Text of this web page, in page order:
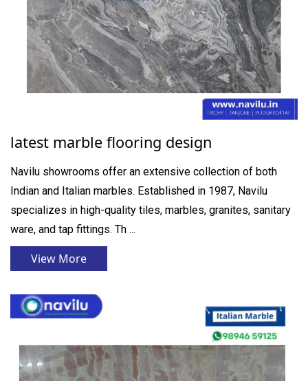
latest marble flooring design
Navilu showrooms offer an extensive collection of both
Indian and Italian marbles. Established in 1987, Navilu
specializes in high-quality tiles, marbles, granites, sanitary
ware, and tap fittings. Th ...
View More